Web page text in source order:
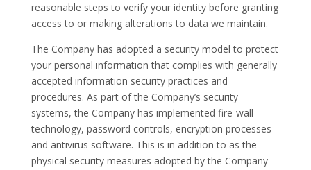
reasonable steps to verify your identity before granting
access to or making alterations to data we maintain.
The Company has adopted a security model to protect
your personal information that complies with generally
accepted information security practices and
procedures. As part of the Company’s security
systems, the Company has implemented fire-wall
technology, password controls, encryption processes
and antivirus software. This is in addition to as the
physical security measures adopted by the Company